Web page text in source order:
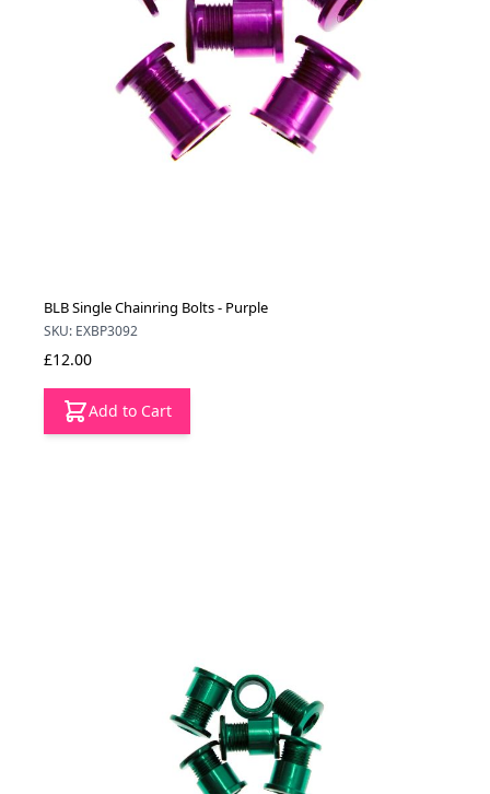
BLB Single Chainring Bolts - Purple
SKU: EXBP3092
£12.00
Add to Cart